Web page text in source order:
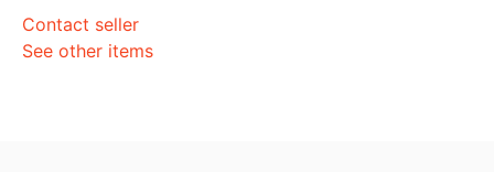
Contact seller
See other items